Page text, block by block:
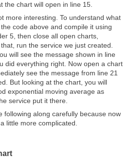
the chart will open in line 15.
more interesting. To understand what
code above and compile it using
5, then close all open charts,
run the service we just created.
will see the message shown in line
did everything right. Now open a chart
see the message from line 21
But looking at the chart, you will
exponential moving average as
service put it there.
following along carefully because now
little more complicated.